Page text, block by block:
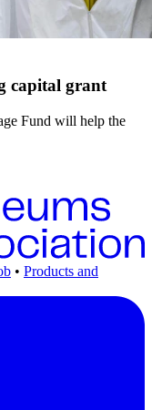
capital grant
Fund will help the
• Products and